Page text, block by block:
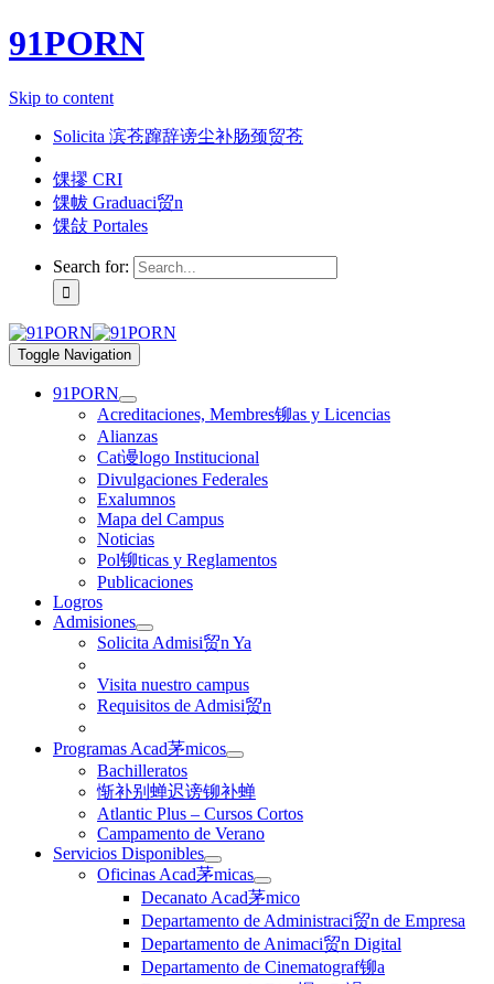
91PORN
Skip to content
Solicita 滨苍蹿辞谤尘补肠颈贸苍
馃摎 CRI
馃帗 Graduaci贸n
馃敆 Portales
Search for:
Toggle Navigation
91PORN
Acreditaciones, Membres铆as y Licencias
Alianzas
Cat谩logo Institucional
Divulgaciones Federales
Exalumnos
Mapa del Campus
Noticias
Pol铆ticas y Reglamentos
Publicaciones
Logros
Admisiones
Solicita Admisi贸n Ya
Visita nuestro campus
Requisitos de Admisi贸n
Programas Acad茅micos
Bachilleratos
惭补别蝉迟谤铆补蝉
Atlantic Plus – Cursos Cortos
Campamento de Verano
Servicios Disponibles
Oficinas Acad茅micas
Decanato Acad茅mico
Departamento de Administraci贸n de Empresa
Departamento de Animaci贸n Digital
Departamento de Cinematograf铆a